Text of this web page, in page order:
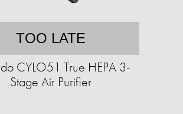
TOO LATE
CYLO51 True HEPA 3-
Stage Air Purifier